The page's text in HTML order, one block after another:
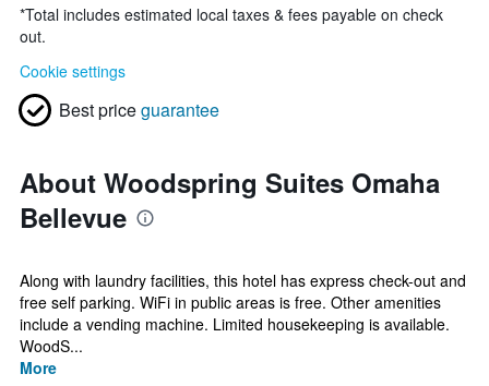
*Total includes estimated local taxes & fees payable on check
out.
Cookie settings
Best priceguarantee
About Woodspring Suites Omaha
Bellevue
Along with laundry facilities, this hotel has express check-out and
free self parking. WiFi in public areas is free. Other amenities
include a vending machine. Limited housekeeping is available.
WoodS...
More